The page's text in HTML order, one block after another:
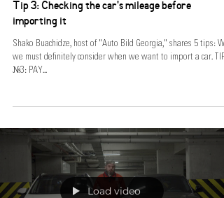
Tip 3: Checking the car's mileage before
importing it
Shako Buachidze, host of "Auto Bild Georgia," shares 5 tips:
we must definitely consider when we want to import a car. TIP
№3: PAY...
Load video